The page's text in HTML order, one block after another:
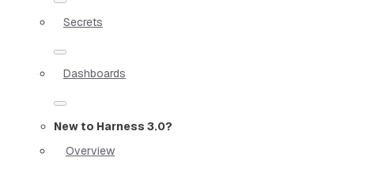
Secrets
Dashboards
New to Harness 3.0?
Overview